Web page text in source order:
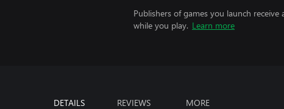
Publishers of games you launch
while you play. Learn more
DETAILS REVIEWS MORE